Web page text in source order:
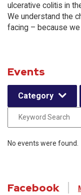
ulcerative colitis in
We understand the
facing – because
Events
Category
No events were found.
Facebook